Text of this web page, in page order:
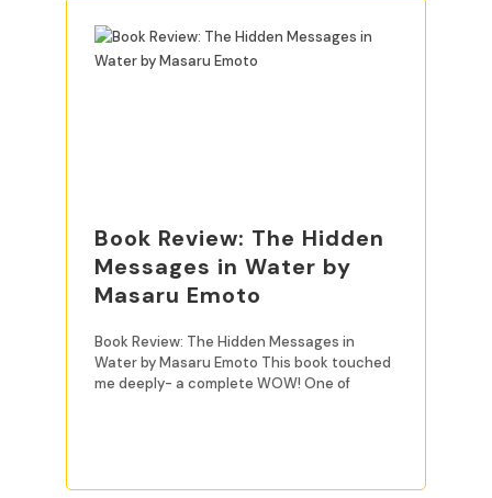
Book Review: The Hidden
Messages in Water by
Masaru Emoto
Book Review: The Hidden Messages in
Water by Masaru Emoto This book touched
me deeply- a complete WOW! One of